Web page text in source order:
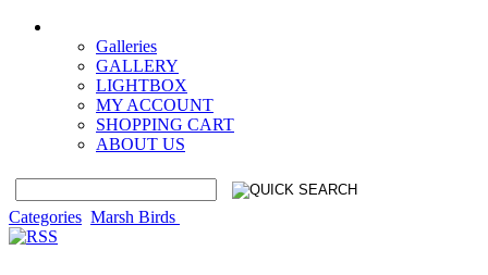
Galleries
GALLERY
LIGHTBOX
MY ACCOUNT
SHOPPING CART
ABOUT US
Categories Marsh Birds